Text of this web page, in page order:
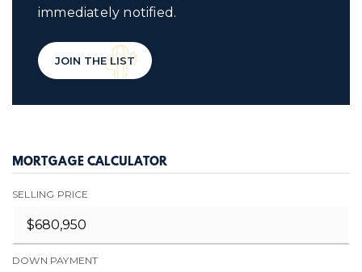
immediately notified.
JOIN THE LIST
MORTGAGE CALCULATOR
SELLING PRICE
DOWN PAYMENT